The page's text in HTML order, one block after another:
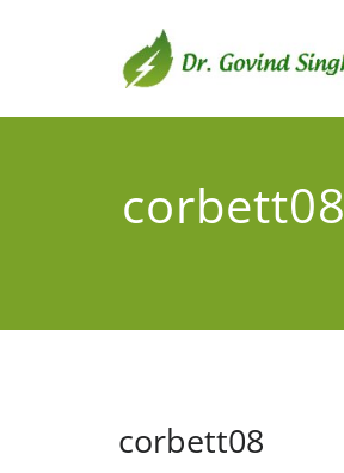
corbett08
corbett08